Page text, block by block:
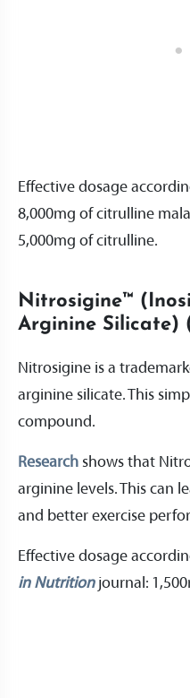
Effective dosage
8,000mg of citrulline
5,000mg of citrulline.
Nitrosigine™
Arginine Silicate)
Nitrosigine is a
arginine silicate. This
compound.
Research shows that
arginine levels. This can
and better exercise
Effective dosage
in Nutrition journal: